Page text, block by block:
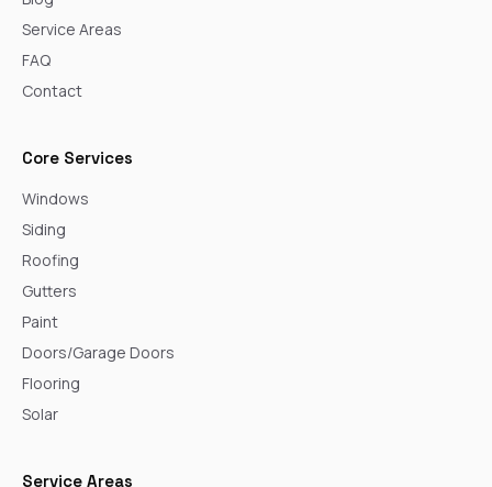
Service Areas
FAQ
Contact
Core Services
Windows
Siding
Roofing
Gutters
Paint
Doors/Garage Doors
Flooring
Solar
Service Areas